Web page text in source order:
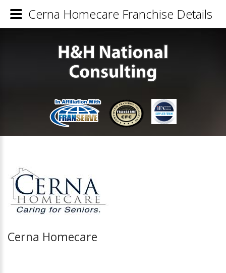
Cerna Homecare
Cerna Homecare Franchise Details